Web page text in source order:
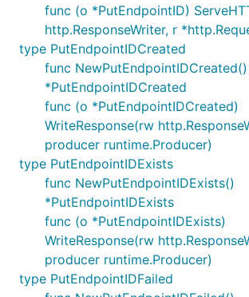
func (o *PutEndpointID)
http.ResponseWriter, r
type PutEndpointIDCreated
func NewPutEndpointIDCreated()
*PutEndpointIDCreated
func (o *PutEndpointIDCreated)
WriteResponse(rw
producer runtime.Producer)
type PutEndpointIDExists
func NewPutEndpointIDExists()
*PutEndpointIDExists
func (o *PutEndpointIDExists)
WriteResponse(rw
producer runtime.Producer)
type PutEndpointIDFailed